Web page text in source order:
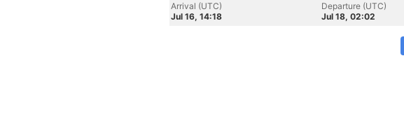
Arrival (UTC)
Jul 16, 14:18
Departure (UTC)
Jul 18, 02:02